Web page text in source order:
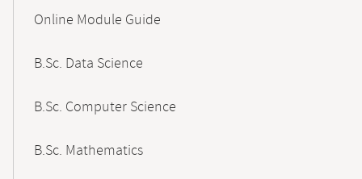
NavigationOnline Module Guide
B.Sc. Data Science
B.Sc. Computer Science
B.Sc. Mathematics